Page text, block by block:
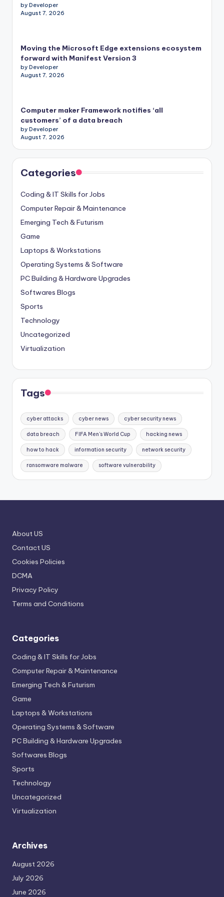
by Developer
August 7, 2026
Moving the Microsoft Edge extensions ecosystem
forward with Manifest Version 3
by Developer
August 7, 2026
Computer maker Framework notifies ‘all
customers’ of a data breach
by Developer
August 7, 2026
Categories
Coding & IT Skills for Jobs
Computer Repair & Maintenance
Emerging Tech & Futurism
Game
Laptops & Workstations
Operating Systems & Software
PC Building & Hardware Upgrades
Softwares Blogs
Sports
Technology
Uncategorized
Virtualization
Tags
cyber attacks cyber news cyber security news
data breach FIFA Men's World Cup hacking news
how to hack information security network security
ransomware malware software vulnerability
About US
Contact US
Cookies Policies
DCMA
Privacy Policy
Terms and Conditions
Categories
Coding & IT Skills for Jobs
Computer Repair & Maintenance
Emerging Tech & Futurism
Game
Laptops & Workstations
Operating Systems & Software
PC Building & Hardware Upgrades
Softwares Blogs
Sports
Technology
Uncategorized
Virtualization
Archives
August 2026
July 2026
June 2026